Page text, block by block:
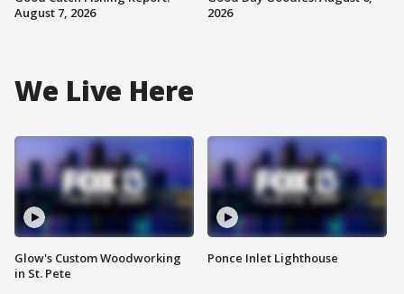
August 7, 2026
2026
We Live Here
Glow's Custom Woodworking
in St. Pete
Ponce Inlet Lighthouse